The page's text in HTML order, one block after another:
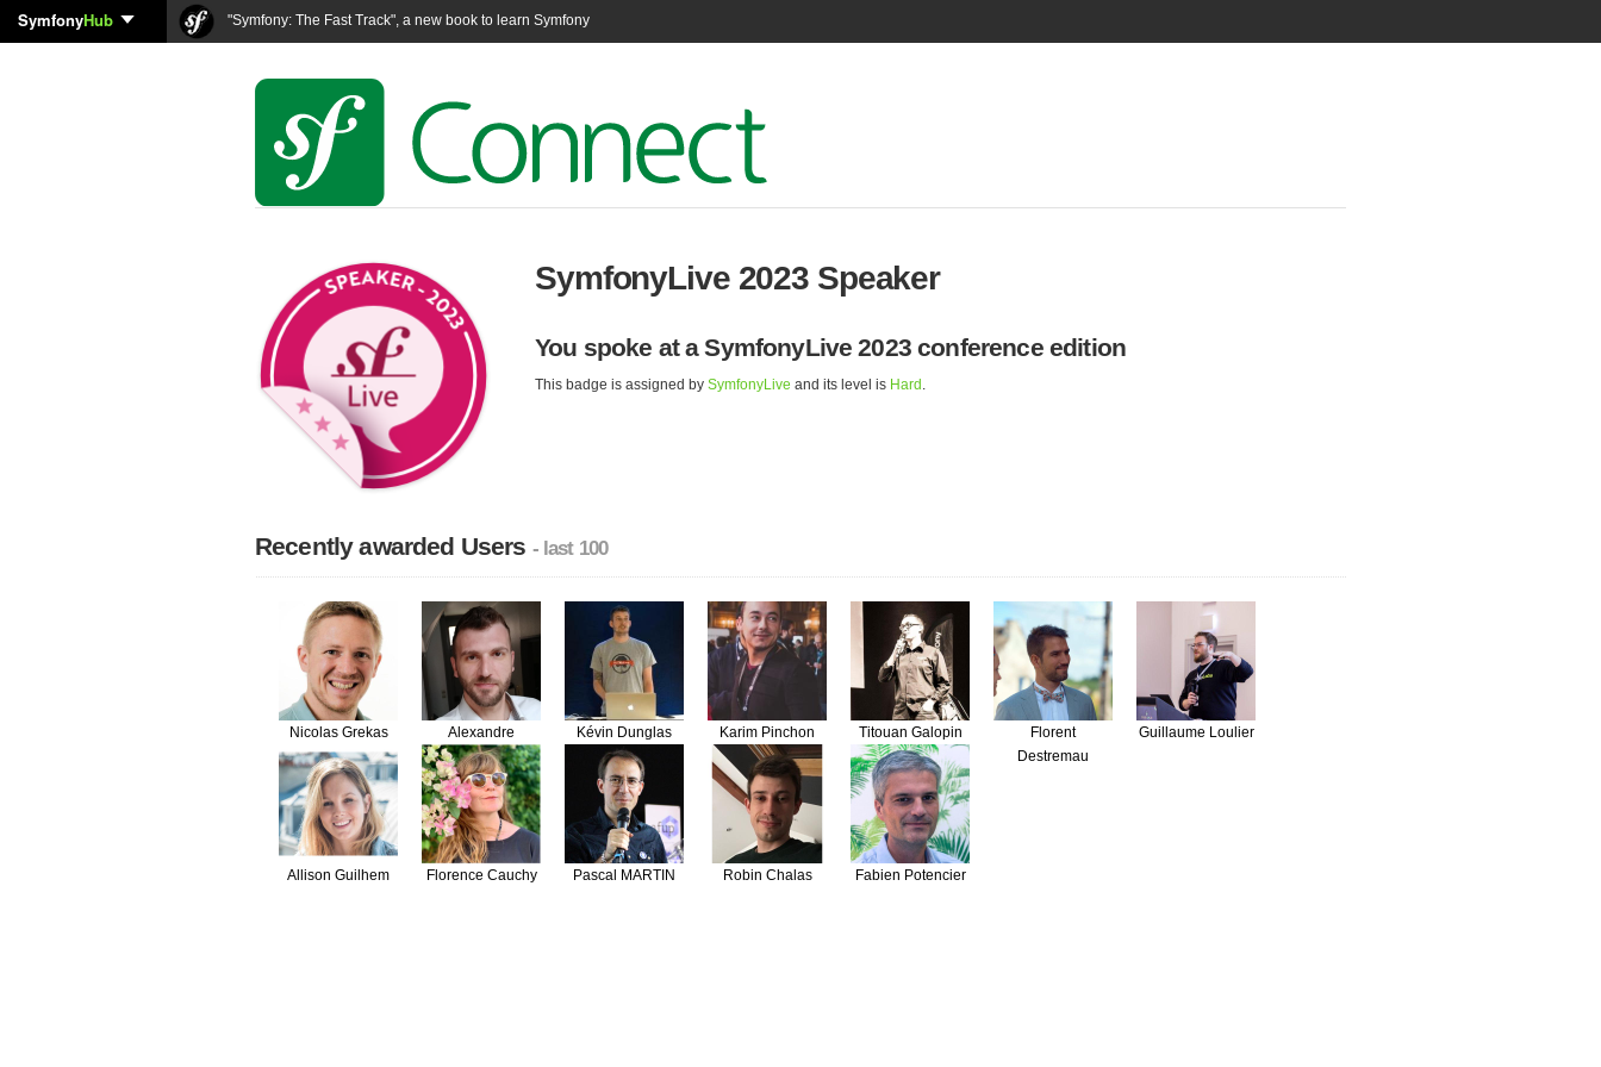
SymfonyHub "Symfony: The Fast Track", a new book to learn Symfony
SymfonyLive 2023 Speaker
You spoke at a SymfonyLive 2023 conference edition
This badge is assigned by SymfonyLive and its level is Hard .
Recently awarded Users - last 100
Nicolas Grekas
Alexandre
Salomé
Kévin Dunglas Karim Pinchon Titouan Galopin
Florent
Destremau
Guillaume Loulier
Allison Guilhem Florence Cauchy Pascal MARTIN Robin Chalas Fabien Potencier